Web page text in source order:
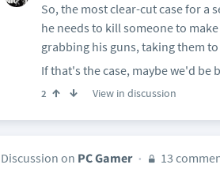
So, the most clear-cut case for a
he needs to kill someone to
grabbing his guns, taking them
If that's the case, maybe we'd be
2 View in discussion
Discussion on PC Gamer 13